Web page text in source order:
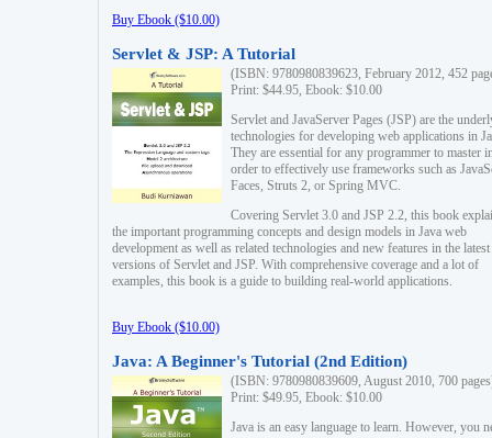
Buy Ebook ($10.00)
Servlet & JSP: A Tutorial
(ISBN: 9780980839623, February 2012, 452
Print: $44.95, Ebook: $10.00
Servlet and JavaServer Pages (JSP) are the
technologies for developing web applications in
They are essential for any programmer to master
order to effectively use frameworks such as
Faces, Struts 2, or Spring MVC.
Covering Servlet 3.0 and JSP 2.2, this book
the important programming concepts and design models in Java web
development as well as related technologies and new features in the latest
versions of Servlet and JSP. With comprehensive coverage and a lot of
examples, this book is a guide to building real-world applications.
Buy Ebook ($10.00)
Java: A Beginner's Tutorial (2nd Edition)
(ISBN: 9780980839609, August 2010, 700
Print: $49.95, Ebook: $10.00
Java is an easy language to learn. However, you